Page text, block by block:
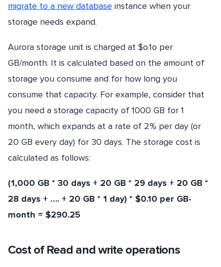
migrate to a new database instance when your
storage needs expand.
Aurora storage unit is charged at $o.1o per
GB/month. It is calculated based on the amount of
storage you consume and for how long you
consume that capacity. For example, consider that
you need a storage capacity of 1000 GB for 1
month, which expands at a rate of 2% per day (or
20 GB every day) for 30 days. The storage cost is
calculated as follows:
(1,000 GB * 30 days + 20 GB * 29 days + 20 GB *
28 days + …. + 20 GB * 1 day) * $0.10 per GB-
month = $290.25
Cost of Read and write operations